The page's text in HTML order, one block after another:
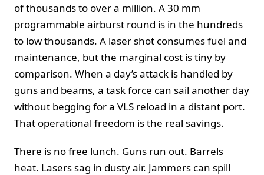
of thousands to over a million. A 30 mm
programmable airburst round is in the hundreds
to low thousands. A laser shot consumes fuel and
maintenance, but the marginal cost is tiny by
comparison. When a day’s attack is handled by
guns and beams, a task force can sail another day
without begging for a VLS reload in a distant port.
That operational freedom is the real savings.
There is no free lunch. Guns run out. Barrels
heat. Lasers sag in dusty air. Jammers can spill